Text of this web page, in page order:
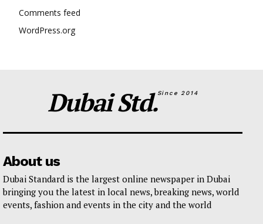
Comments feed
WordPress.org
Dubai Std.Since 2014
About us
Dubai Standard is the largest online newspaper in Dubai
bringing you the latest in local news, breaking news, world
events, fashion and events in the city and the world